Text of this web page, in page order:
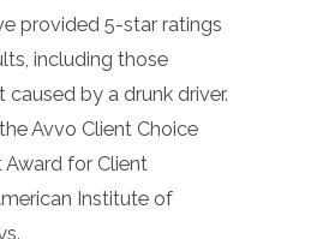
provided 5-star ratings
including those
by a drunk driver.
Avvo Client Choice
Award for Client
Institute of